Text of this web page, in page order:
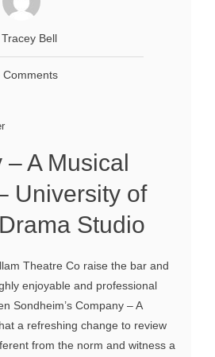
Tracey Bell
Comments
A Musical
University of
Studio
Theatre Co raise the bar and
enjoyable and professional
Sondheim’s Company – A
a refreshing change to review
from the norm and witness a